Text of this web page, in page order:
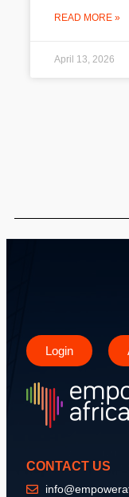
READ MORE »
April 13, 2026
Login
CONTACT US